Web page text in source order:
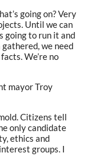
going on? Very
Until we can
going to run it and
we need
We’re no
mayor Troy
Citizens tell
only candidate
ethics and
groups. I